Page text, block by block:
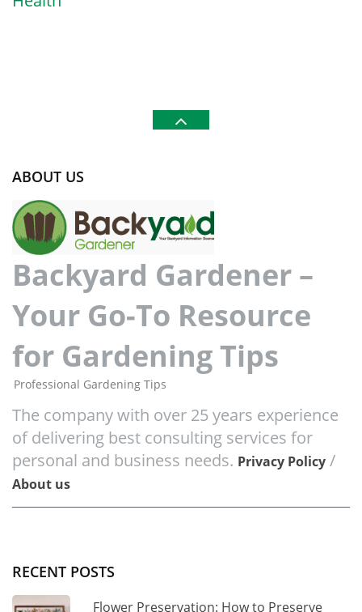
ABOUT US
Backyard Gardener –
Your Go-To Resource
for Gardening Tips
Professional Gardening Tips
The company with over 25 years experience
of delivering best consulting services for
personal and business needs. Privacy Policy /
About us
RECENT POSTS
Flower Preservation: How to Preserve